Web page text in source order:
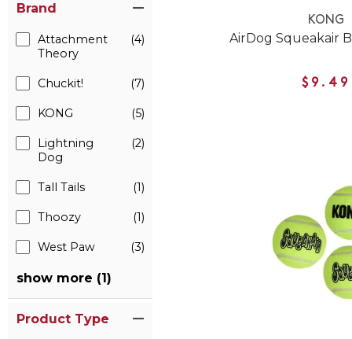
Brand
Attachment
Theory
(4)
Chuckit! (7)
KONG (5)
Lightning
Dog
(2)
Tall Tails (1)
Thoozy (1)
West Paw (3)
show more (1)
Product Type
KONG
AirDog Squeakair
$9.49